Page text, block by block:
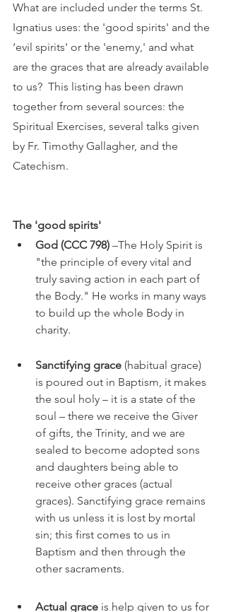
What are included under the terms St.
Ignatius uses: the 'good spirits' and the
‘evil spirits' or the 'enemy,' and what
are the graces that are already available
to us?  This listing has been drawn
together from several sources: the
Spiritual Exercises, several talks given
by Fr. Timothy Gallagher, and the
Catechism.
The 'good spirits'
God (CCC 798) –The Holy Spirit is
"the principle of every vital and
truly saving action in each part of
the Body." He works in many ways
to build up the whole Body in
charity.
Sanctifying grace (habitual grace)
is poured out in Baptism, it makes
the soul holy – it is a state of the
soul – there we receive the Giver
of gifts, the Trinity, and we are
sealed to become adopted sons
and daughters being able to
receive other graces (actual
graces). Sanctifying grace remains
with us unless it is lost by mortal
sin; this first comes to us in
Baptism and then through the
other sacraments.
Actual grace is help given to us for